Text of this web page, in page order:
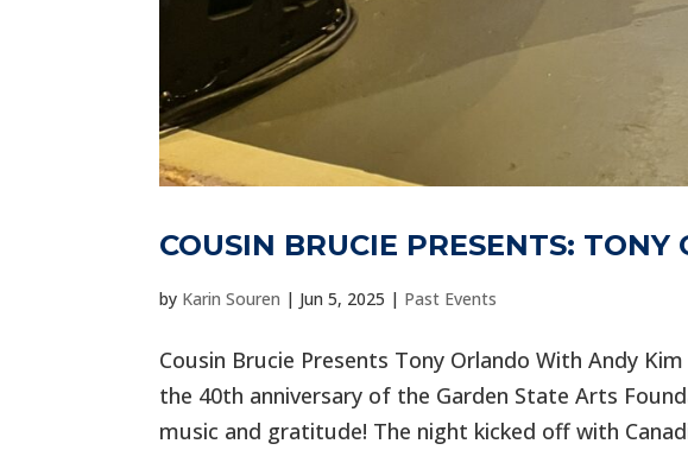
COUSIN BRUCIE PRESENTS:
by Karin Souren | Jun 5, 2025 | Past Events
Cousin Brucie Presents Tony Orlando With Andy
the 40th anniversary of the Garden State Arts
music and gratitude! The night kicked off with